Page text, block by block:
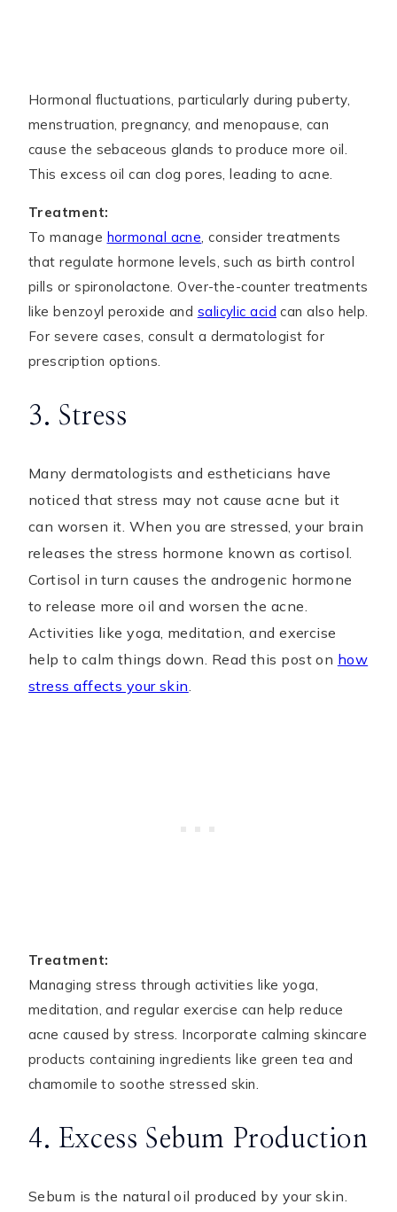
Hormonal fluctuations, particularly during puberty,
menstruation, pregnancy, and menopause, can
cause the sebaceous glands to produce more oil.
This excess oil can clog pores, leading to acne.
Treatment:
To manage hormonal acne , consider treatments
that regulate hormone levels, such as birth control
pills or spironolactone. Over-the-counter treatments
like benzoyl peroxide and salicylic acid can also help.
For severe cases, consult a dermatologist for
prescription options.
3. Stress
Many dermatologists and estheticians have
noticed that stress may not cause acne but it
can worsen it. When you are stressed, your brain
releases the stress hormone known as cortisol.
Cortisol in turn causes the androgenic hormone
to release more oil and worsen the acne.
Activities like yoga, meditation, and exercise
help to calm things down. Read this post on how
stress affects your skin
Treatment:
Managing stress through activities like yoga,
meditation, and regular exercise can help reduce
acne caused by stress. Incorporate calming skincare
products containing ingredients like green tea and
chamomile to soothe stressed skin.
4. Excess Sebum Production
Sebum is the natural oil produced by your skin.